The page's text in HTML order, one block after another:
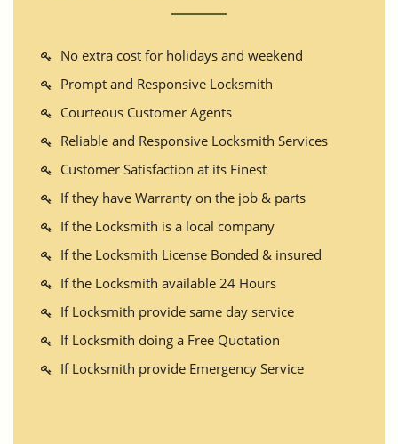
No extra cost for holidays and weekend
Prompt and Responsive Locksmith
Courteous Customer Agents
Reliable and Responsive Locksmith Services
Customer Satisfaction at its Finest
If they have Warranty on the job & parts
If the Locksmith is a local company
If the Locksmith License Bonded & insured
If the Locksmith available 24 Hours
If Locksmith provide same day service
If Locksmith doing a Free Quotation
If Locksmith provide Emergency Service